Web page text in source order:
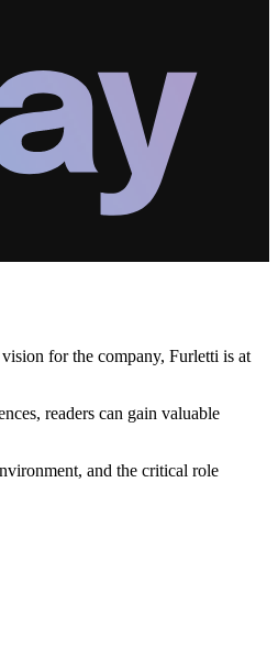
for the company, Furletti is at
readers can gain valuable
and the critical role